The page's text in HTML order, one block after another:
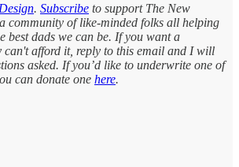
. Subscribe to support The New
community of like-minded folks all helping
best dads we can be. If you want a
can't afford it, reply to this email and I will
asked. If you’d like to underwrite one of
can donate one here.